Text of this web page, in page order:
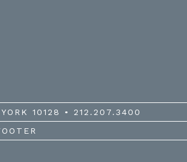
10128 • 212.207.3400